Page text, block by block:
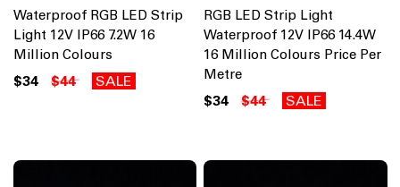
Waterproof RGB LED Strip
Light 12V IP66 7.2W 16
Million Colours
$34 $44 SALE
RGB LED Strip Light
Waterproof 12V IP66 14.4W
16 Million Colours Price Per
Metre
$34 $44 SALE